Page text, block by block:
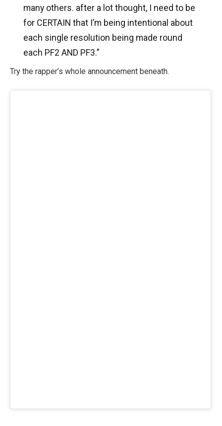
many others. after a lot thought, I need to be
for CERTAIN that I’m being intentional about
each single resolution being made round
each PF2 AND PF3.”
Try the rapper’s whole announcement beneath.